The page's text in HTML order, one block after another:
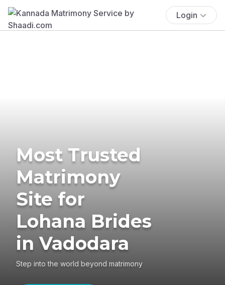
Login
Most Trusted
Matrimony
Site for
Lohana Brides
in Vadodara
Step into the world beyond matrimony